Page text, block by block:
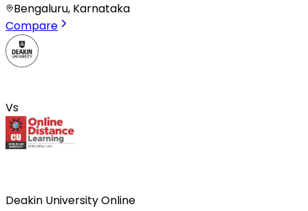
Bengaluru, Karnataka
Compare
Vs
Deakin University Online